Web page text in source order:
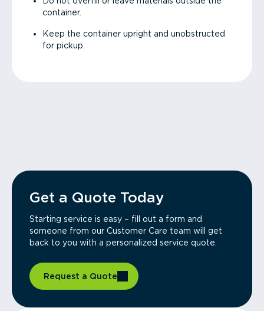
container.
Keep the container upright and unobstructed
for pickup.
Get a Quote Today
Starting service is easy – fill out a form and
someone from our Customer Care team will get
back to you with a personalized service quote.
Request a Quote